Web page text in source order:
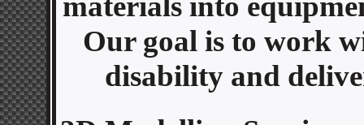
Our goal is to work
disability and